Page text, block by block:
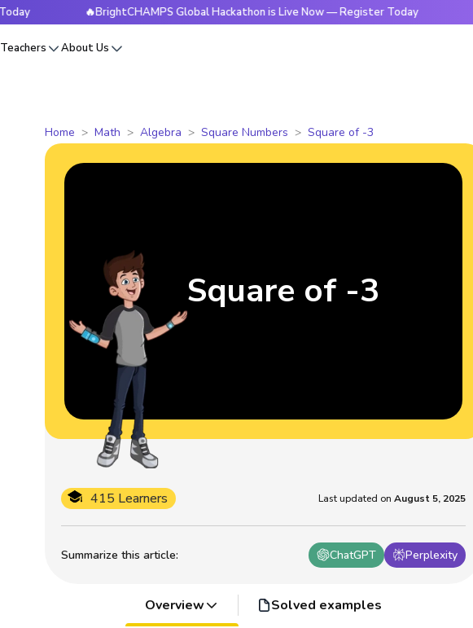
🔥BrightCHAMPS Global Hackathon is Live Now — Register Today
Teachers About Us
Home Math Algebra Square Numbers Square of -3
Summarize this article: ChatGPT Perplexity
415 Learners Last updated on August 5, 2025
Square of -3
Overview Solved examples